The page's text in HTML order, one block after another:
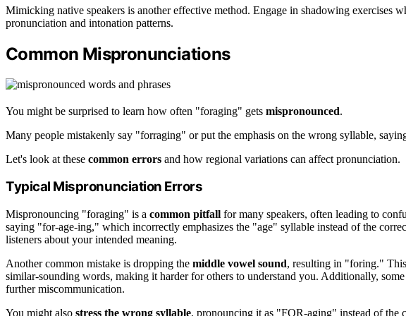
Mimicking native speakers is another effective method. Engage in shadowing exercises
pronunciation and intonation patterns.
Common Mispronunciations
You might be surprised to learn how often "foraging" gets mispronounced.
Many people mistakenly say "forraging" or put the emphasis on the wrong syllable,
Let's look at these common errors and how regional variations can affect pronunciation.
Typical Mispronunciation Errors
Mispronouncing "foraging" is a common pitfall for many speakers, often leading to
saying "for-age-ing," which incorrectly emphasizes the "age" syllable instead of the
listeners about your intended meaning.
Another common mistake is dropping the middle vowel sound, resulting in "foring."
similar-sounding words, making it harder for others to understand you. Additionally,
further miscommunication.
You might also stress the wrong syllable, pronouncing it as "FOR-aging" instead of